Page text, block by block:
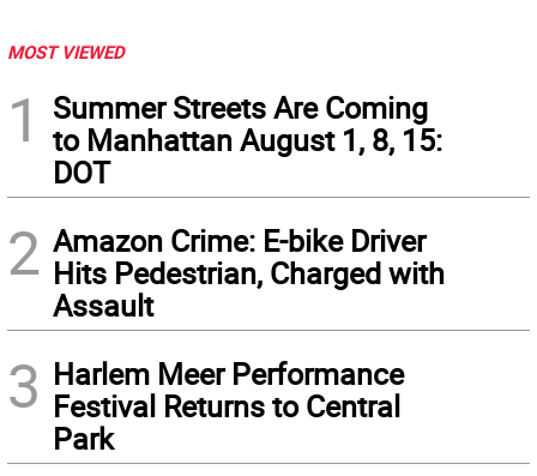
MOST VIEWED
1
Summer Streets Are Coming
to Manhattan August 1, 8, 15:
DOT
2 Amazon Crime: E-bike Driver
Hits Pedestrian, Charged with
Assault
3 Harlem Meer Performance
Festival Returns to Central
Park